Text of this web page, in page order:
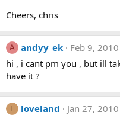
Cheers, chris
A andyy_ek
Feb 9, 2010
hi , i cant pm you , but ill
have it ?
L loveland
Jan 27, 2010